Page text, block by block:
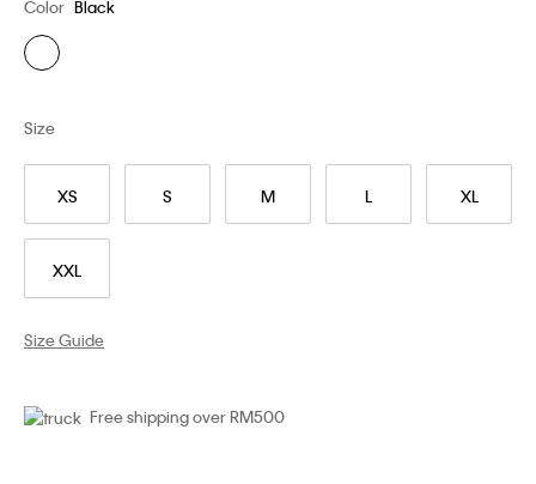
Color Black
XS S M L XL
XXL
Size
Size Guide
Free shipping over RM500